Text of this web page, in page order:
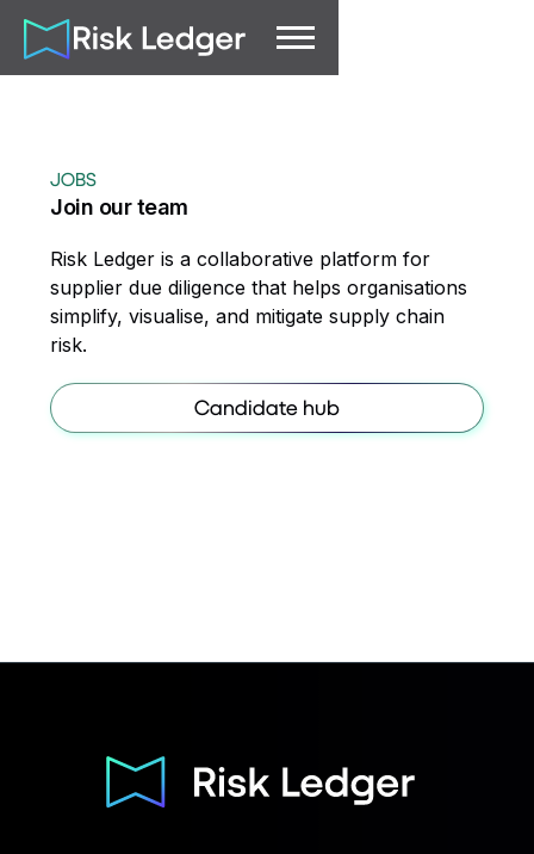
JOBS
Join our team
Risk Ledger is a collaborative platform for
supplier due diligence that helps organisations
simplify, visualise, and mitigate supply chain
risk.
Candidate hub